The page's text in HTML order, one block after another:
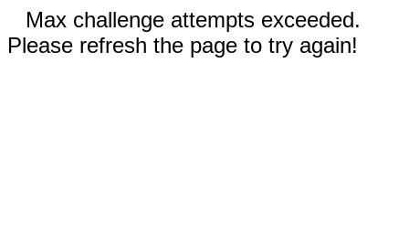
Max challenge attempts exceeded.
Please refresh the page to try again!